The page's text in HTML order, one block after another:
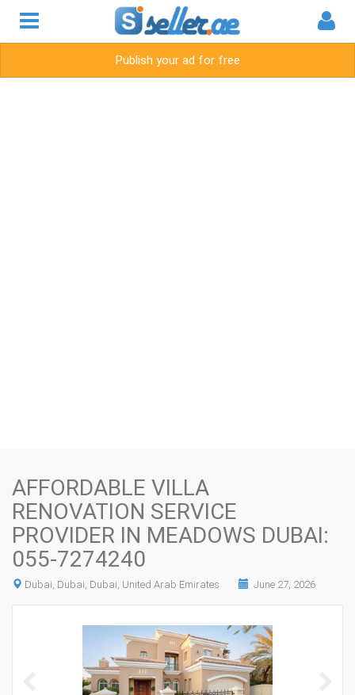
Publish your ad for free
AFFORDABLE VILLA
RENOVATION SERVICE
PROVIDER IN MEADOWS DUBAI:
055-7274240
Dubai, Dubai, Dubai, United Arab Emirates June 27, 2026